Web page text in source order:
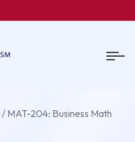
/ MAT-204: Business Math